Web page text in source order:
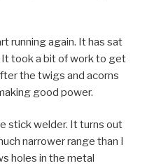
running again. It has sat
took a bit of work to get
the twigs and acorns
good power.
stick welder. It turns out
narrower range than I
holes in the metal